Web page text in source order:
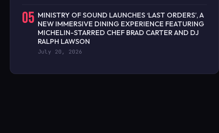
05 MINISTRY OF SOUND LAUNCHES ‘LAST ORDERS’, A
NEW IMMERSIVE DINING EXPERIENCE FEATURING
MICHELIN-STARRED CHEF BRAD CARTER AND DJ
RALPH LAWSON
July 20, 2026